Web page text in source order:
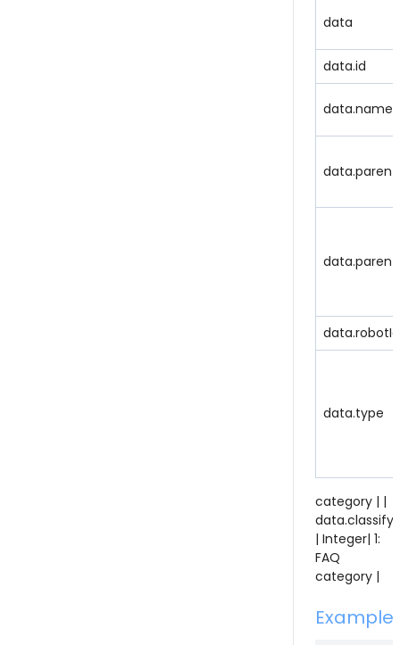
data
data.id
data.name
data.robotId
data.type
category | |
data.classify
| Integer| 1:
FAQ
category |
Example